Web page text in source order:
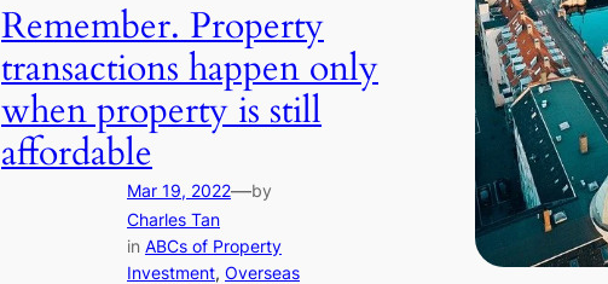
Remember. Property
transactions happen only
when property is still
affordable
Mar 19, 2022—by
Charles Tan
in ABCs of Property
Investment, Overseas